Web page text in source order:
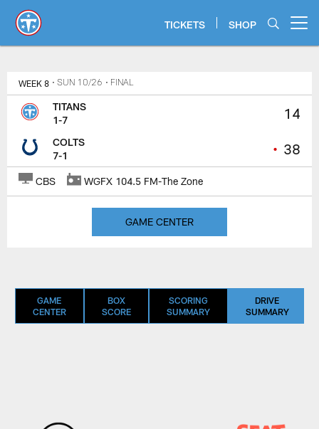
main
content
TICKETS SHOP
Titans Game Center |
WEEK 8 • SUN 10/26 • FINAL
14
• 38
TITANS
1-7
COLTS
7-1
CBS WGFX 104.5 FM-The Zone
GAME CENTER
GAME
CENTER
BOX
SCORE
SCORING
SUMMARY
DRIVE
SUMMARY